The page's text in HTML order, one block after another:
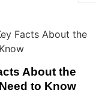
Facts About the
About the
to Know